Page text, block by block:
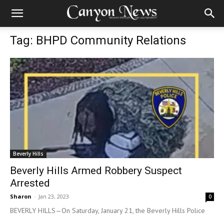
Tag: BHPD Community Relations
Beverly Hills
Beverly Hills Armed Robbery Suspect
Arrested
Sharon - Jan 23, 2023 0
BEVERLY HILLS—On Saturday, January 21, the Beverly Hills Police